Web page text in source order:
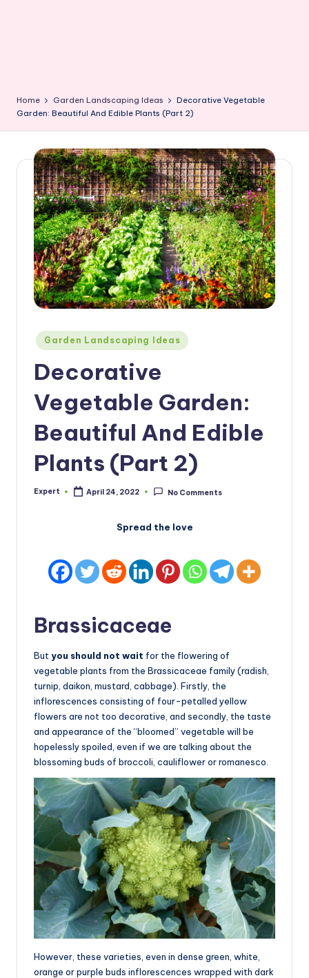
Home Garden Landscaping Ideas
Decorative Vegetable
Garden: Beautiful And Edible Plants (Part 2)
Posted
in
Garden Landscaping Ideas
Decorative
Vegetable Garden:
Beautiful And Edible
Plants (Part 2)
Posted
Expert April 24, 2022 No Comments
Spread the love
Brassicaceae
But you should not wait for the flowering of
vegetable plants from the Brassicaceae family (radish,
turnip, daikon, mustard, cabbage). Firstly, the
inflorescences consisting of four-petalled yellow
flowers are not too decorative, and secondly, the taste
and appearance of the “bloomed” vegetable will be
hopelessly spoiled, even if we are talking about the
blossoming buds of broccoli, cauliflower or romanesco.
However, these varieties, even in dense green, white,
orange or purple buds inflorescences wrapped with dark